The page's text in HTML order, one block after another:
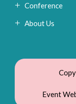
Conference
About Us
Event